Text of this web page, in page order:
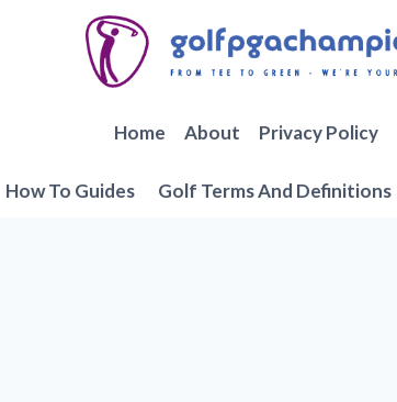
Home About Privacy Policy
How To Guides Golf Terms And Definitions